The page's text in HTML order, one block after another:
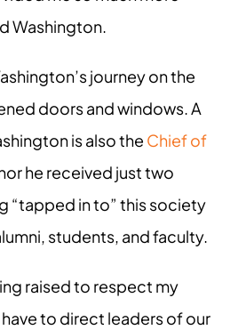
Washington.
journey on the
doors and windows. A
is also the Chief of
he received just two
“tapped in to” this society
students, and faculty.
raised to respect my
to direct leaders of our